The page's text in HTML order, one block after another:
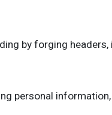
by forging
personal